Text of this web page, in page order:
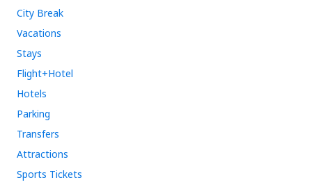
City Break
Vacations
Stays
Flight+Hotel
Hotels
Parking
Transfers
Attractions
Sports Tickets